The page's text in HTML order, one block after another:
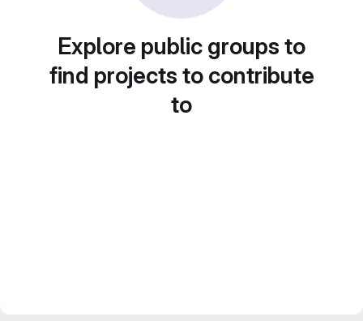
Explore public groups to
find projects to contribute
to